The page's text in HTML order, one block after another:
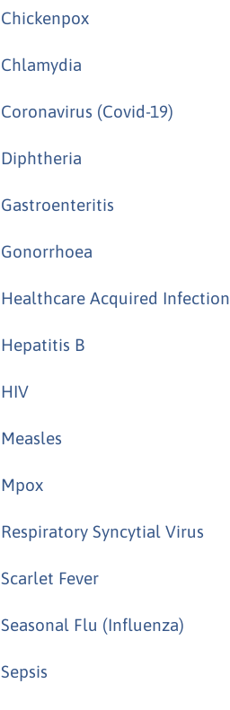
Chickenpox
Chlamydia
Coronavirus (Covid-19)
Diphtheria
Gastroenteritis
Gonorrhoea
Healthcare Acquired Infection
Hepatitis B
HIV
Measles
Mpox
Respiratory Syncytial Virus
Scarlet Fever
Seasonal Flu (Influenza)
Sepsis